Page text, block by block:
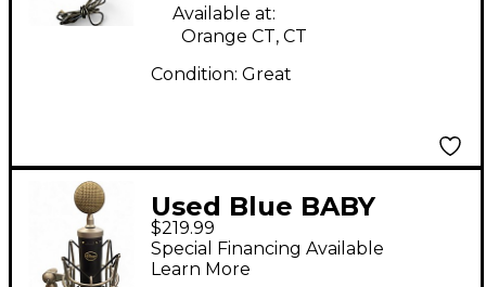
Available at:
Orange CT, CT
Condition: Great
Used Blue BABY
BOTTLE SL Condenser
Microphone
$219.99
Special Financing Available
Learn More